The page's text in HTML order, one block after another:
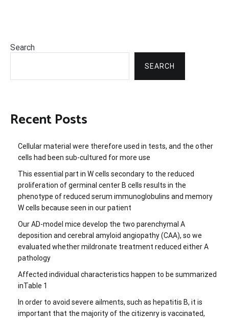
Search
SEARCH
Recent Posts
Cellular material were therefore used in tests, and the other
cells had been sub-cultured for more use
This essential part in W cells secondary to the reduced
proliferation of germinal center B cells results in the
phenotype of reduced serum immunoglobulins and memory
W cells because seen in our patient
Our AD-model mice develop the two parenchymal A
deposition and cerebral amyloid angiopathy (CAA), so we
evaluated whether mildronate treatment reduced either A
pathology
Affected individual characteristics happen to be summarized
inTable 1
In order to avoid severe ailments, such as hepatitis B, it is
important that the majority of the citizenry is vaccinated,